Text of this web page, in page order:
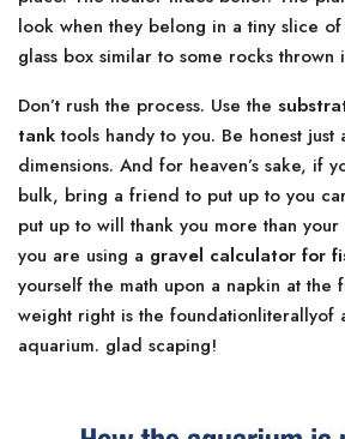
look when they belong in a tiny slice
glass box similar to some rocks thrown
Don’t rush the process. Use the
tanktools handy to you. Be honest just
dimensions. And for heaven’s sake, if
bulk, bring a friend to put up to you
put up to will thank you more than
you are using a gravel calculator for
yourself the math upon a napkin at the
weight right is the foundationliterallyof
aquarium. glad scaping!